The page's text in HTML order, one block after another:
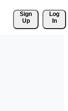
Sign
Up
Log
In